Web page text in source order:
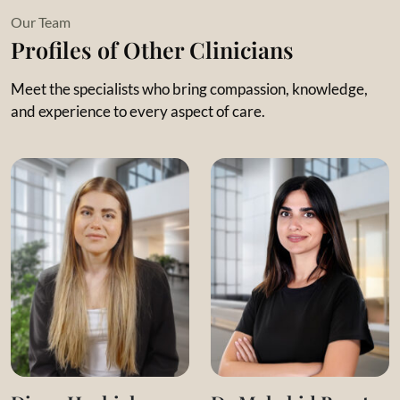
Her philosophy centers on facing thoughts and emotions
with mindfulness to create meaningful, lasting change.
Our Team
Profiles of Other Clinicians
Meet the specialists who bring compassion, knowledge,
and experience to every aspect of care.